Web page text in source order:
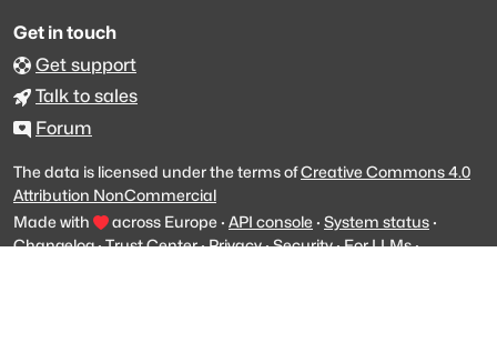
Get in touch
Get support
Talk to sales
Forum
The data is licensed under the terms ofCreative Commons 4.0
Attribution NonCommercial
Made with
across Europe · API console · System status ·
Changelog·Trust Center·Privacy·Security·For LLMs·